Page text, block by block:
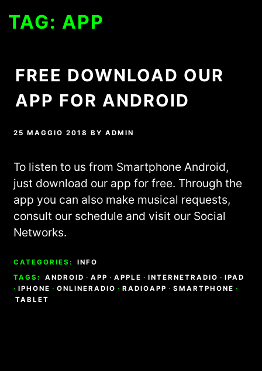
TAG: APP
FREE DOWNLOAD OUR
APP FOR ANDROID
25 MAGGIO 2018 BYADMIN
To listen to us from Smartphone Android,
just download our app for free. Through the
app you can also make musical requests,
consult our schedule and visit our Social
Networks.
CATEGORIES:
INFO
TAGS:
ANDROID · APP · APPLE · INTERNETRADIO · IPAD
· IPHONE · ONLINERADIO · RADIOAPP · SMARTPHONE ·
TABLET